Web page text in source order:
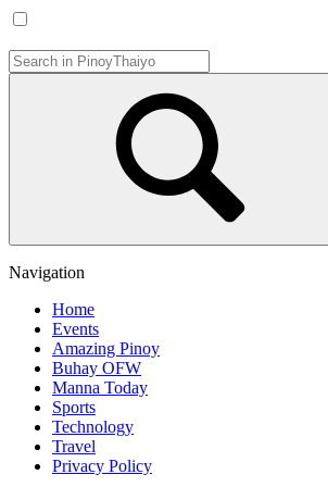
Navigation
Home
Events
Amazing Pinoy
Buhay OFW
Manna Today
Sports
Technology
Travel
Privacy Policy